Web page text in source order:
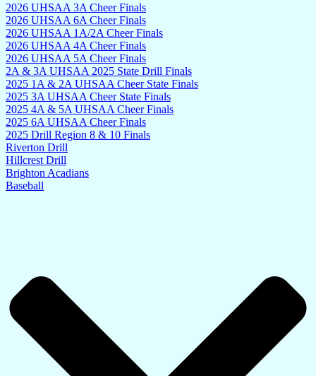
2026 UHSAA 3A Cheer Finals
2026 UHSAA 6A Cheer Finals
2026 UHSAA 1A/2A Cheer Finals
2026 UHSAA 4A Cheer Finals
2026 UHSAA 5A Cheer Finals
2A & 3A UHSAA 2025 State Drill Finals
2025 1A & 2A UHSAA Cheer State Finals
2025 3A UHSAA Cheer State Finals
2025 4A & 5A UHSAA Cheer Finals
2025 6A UHSAA Cheer Finals
2025 Drill Region 8 & 10 Finals
Riverton Drill
Hillcrest Drill
Brighton Acadians
Baseball